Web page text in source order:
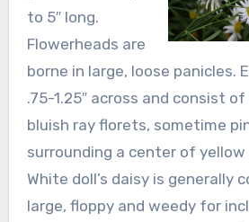
to 5″ long.
Flowerheads are
borne in large, loose panicles.
.75-1.25″ across and consist
bluish ray florets, sometime
surrounding a center of
White doll’s daisy is generally
large, floppy and weedy for